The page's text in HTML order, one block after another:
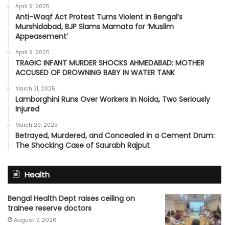
April 9, 2025
Anti-Waqf Act Protest Turns Violent in Bengal’s
Murshidabad, BJP Slams Mamata for ‘Muslim
Appeasement’
April 9, 2025
TRAGIC INFANT MURDER SHOCKS AHMEDABAD: MOTHER
ACCUSED OF DROWNING BABY IN WATER TANK
March 31, 2025
Lamborghini Runs Over Workers in Noida, Two Seriously
Injured
March 29, 2025
Betrayed, Murdered, and Concealed in a Cement Drum:
The Shocking Case of Saurabh Rajput
Health
Bengal Health Dept raises ceiling on
trainee reserve doctors
August 7, 2026